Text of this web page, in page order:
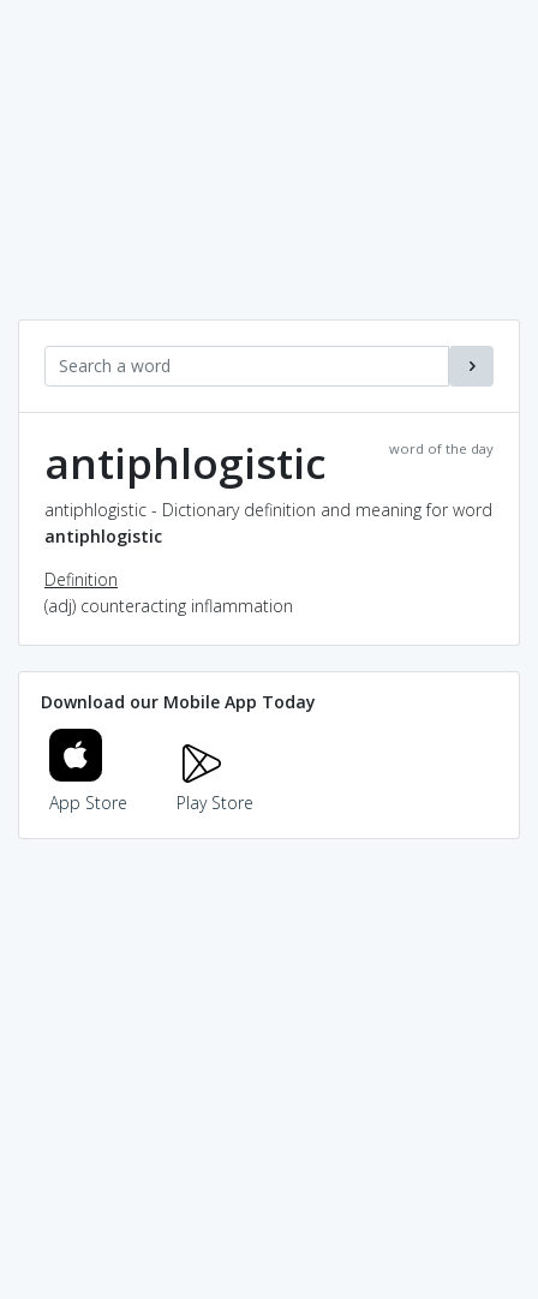
word of the day
antiphlogistic
antiphlogistic - Dictionary definition and meaning for word
antiphlogistic
Definition
(adj) counteracting inflammation
Download our Mobile App Today
App Store Play Store